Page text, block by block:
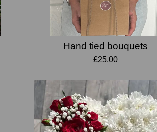
Hand tied bouquets
£25.00